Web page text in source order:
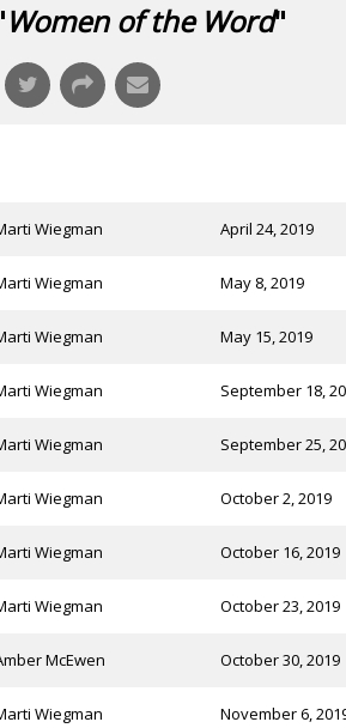
Women of the Word"
Wiegman April 24, 2019
Wiegman May 8, 2019
Wiegman May 15, 2019
Wiegman September 18,
Wiegman September 25,
Wiegman October 2, 2019
Wiegman October 16, 2019
Wiegman October 23, 2019
McEwen October 30, 2019
Wiegman November 6,